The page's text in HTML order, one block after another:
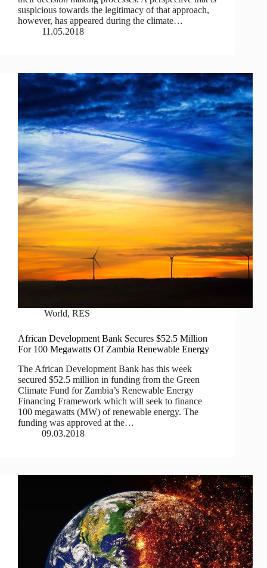
suspicious towards the legitimacy of that approach,
however, has appeared during the climate…
11.05.2018
World,RES
African Development Bank Secures $52.5 Million
For 100 Megawatts Of Zambia Renewable Energy
The African Development Bank has this week
secured $52.5 million in funding from the Green
Climate Fund for Zambia’s Renewable Energy
Financing Framework which will seek to finance
100 megawatts (MW) of renewable energy. The
funding was approved at the…
09.03.2018